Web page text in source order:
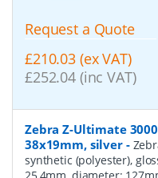
Request a Quote
£210.03 (ex VAT)
£252.04 (inc VAT)
Zebra Z-Ultimate
38x19mm, silver-
synthetic (polyester),